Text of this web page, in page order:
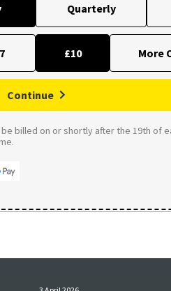
Quarterly
£10
Continue
billed on or shortly after the 19th of